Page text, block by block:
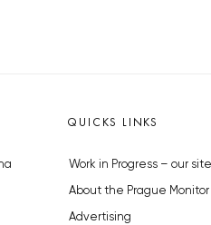
QUICKS LINKS
Work in Progress – our
About the Prague Monitor
Advertising